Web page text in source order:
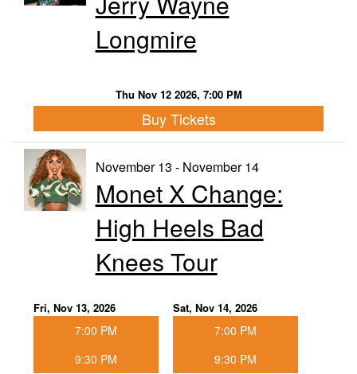
Longmire
Thu Nov 12 2026, 7:00 PM
Buy Tickets
November 13 - November 14
Monet X Change:
High Heels Bad
Knees Tour
Fri, Nov 13, 2026
7:00 PM
9:30 PM
Sat, Nov 14, 2026
7:00 PM
9:30 PM